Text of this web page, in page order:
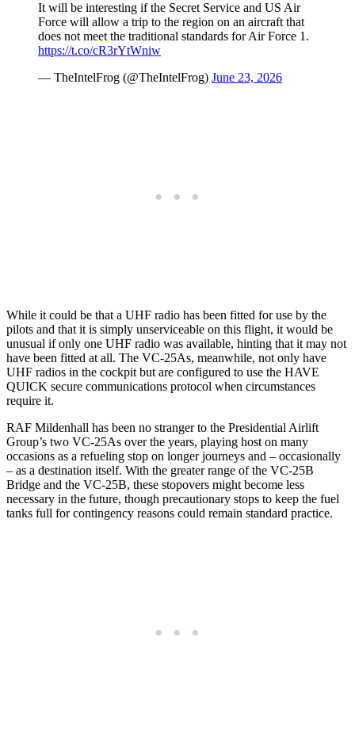
It will be interesting if the Secret Service and US Air
Force will allow a trip to the region on an aircraft that
does not meet the traditional standards for Air Force 1.
https://t.co/cR3rYtWniw
— TheIntelFrog (@TheIntelFrog) June 23, 2026
While it could be that a UHF radio has been fitted for use by the
pilots and that it is simply unserviceable on this flight, it would be
unusual if only one UHF radio was available, hinting that it may not
have been fitted at all. The VC-25As, meanwhile, not only have
UHF radios in the cockpit but are configured to use the HAVE
QUICK secure communications protocol when circumstances
require it.
RAF Mildenhall has been no stranger to the Presidential Airlift
Group’s two VC-25As over the years, playing host on many
occasions as a refueling stop on longer journeys and – occasionally
– as a destination itself. With the greater range of the VC-25B
Bridge and the VC-25B, these stopovers might become less
necessary in the future, though precautionary stops to keep the fuel
tanks full for contingency reasons could remain standard practice.